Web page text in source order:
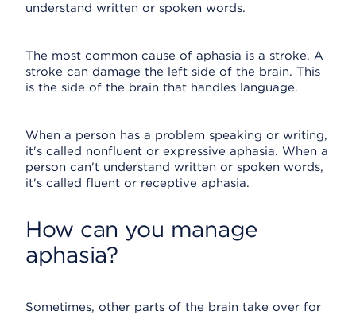
understand written or spoken words.
The most common cause of aphasia is a stroke. A
stroke can damage the left side of the brain. This
is the side of the brain that handles language.
When a person has a problem speaking or writing,
it's called nonfluent or expressive aphasia. When a
person can't understand written or spoken words,
it's called fluent or receptive aphasia.
How can you manage
aphasia?
Sometimes, other parts of the brain take over for